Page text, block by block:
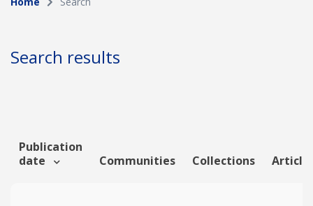
Collection
Author
Funding info
Search results
Publication
date
Communities Collections